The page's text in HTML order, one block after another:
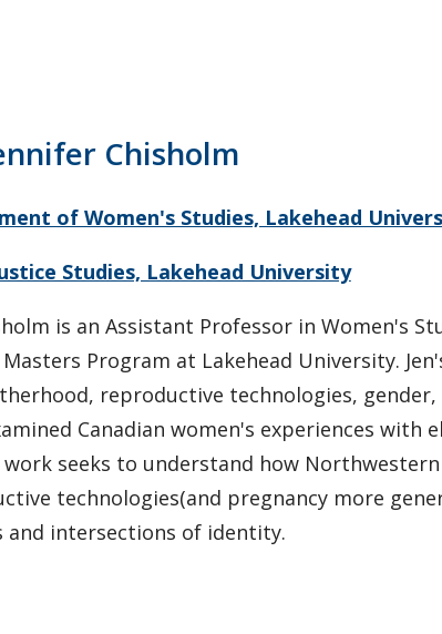
Chisholm
of Women's Studies, Lakehead
Studies, Lakehead University
is an Assistant Professor in Women's
Program at Lakehead University.
reproductive technologies,
Canadian women's experiences with
seeks to understand how
technologies(and pregnancy more
and intersections of identity.